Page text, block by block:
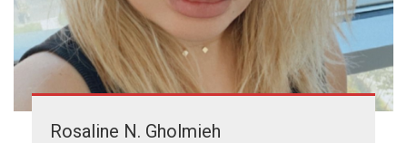
Rosaline N. Gholmieh